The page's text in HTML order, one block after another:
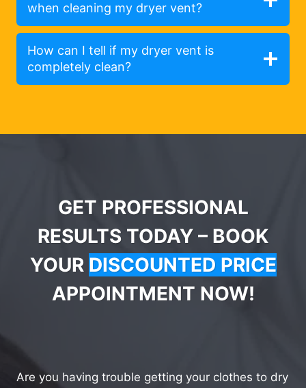
when cleaning my dryer vent?
How can I tell if my dryer vent is
completely clean?
GET PROFESSIONAL
RESULTS TODAY – BOOK
YOUR DISCOUNTED PRICE
APPOINTMENT NOW!
Are you having trouble getting your clothes to dry